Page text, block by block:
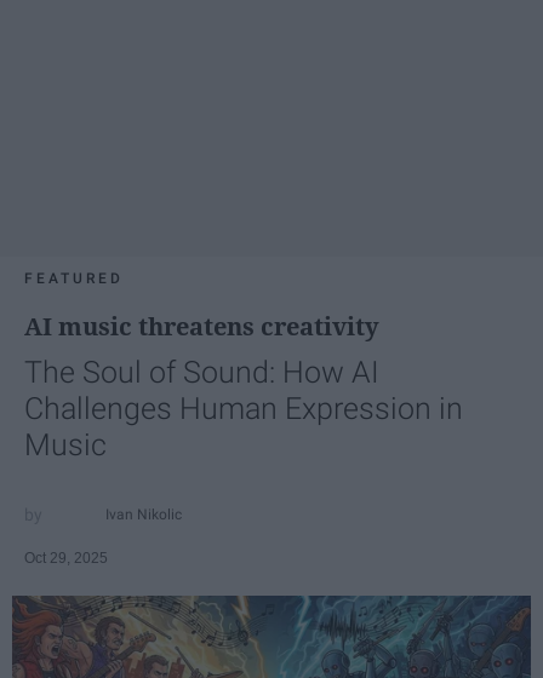
FEATURED
AI music threatens creativity
The Soul of Sound: How AI
Challenges Human Expression in
Music
Ivan Nikolic
Oct 29, 2025